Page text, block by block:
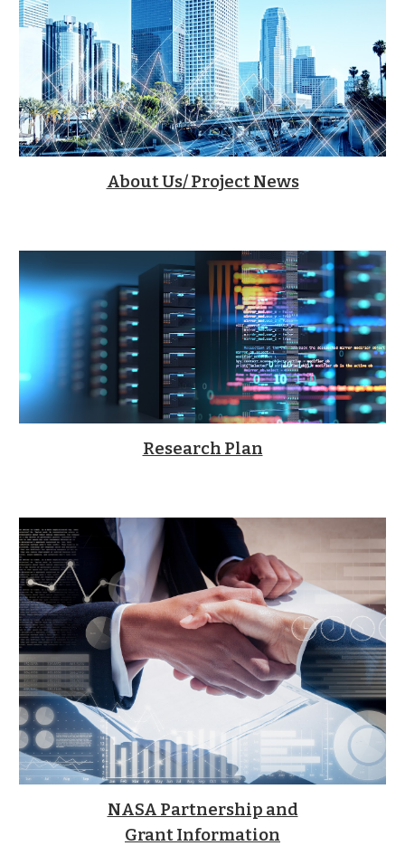
About Us/ Project News
Research Plan
NASA Partnership and
Grant Information